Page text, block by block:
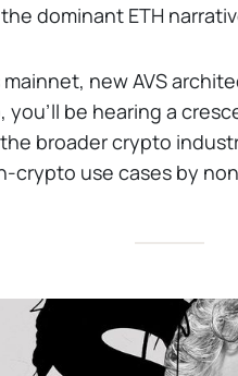
dominant ETH
new AVS
you’ll be hearing a
broader crypto
crypto use cases by